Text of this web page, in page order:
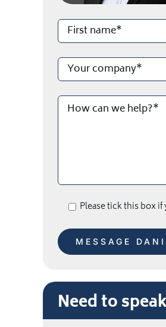
Please tick this box
Need to